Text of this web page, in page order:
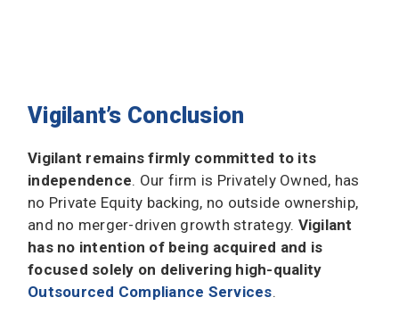
Vigilant’s Conclusion
Vigilant remains firmly committed to its
independence. Our firm is Privately Owned, has
no Private Equity backing, no outside ownership,
and no merger-driven growth strategy. Vigilant
has no intention of being acquired and is
focused solely on delivering high-quality
Outsourced Compliance Services.